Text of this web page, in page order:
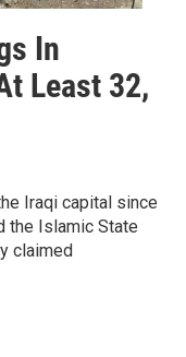
In
Least 32,
Iraqi capital since
the Islamic State
claimed